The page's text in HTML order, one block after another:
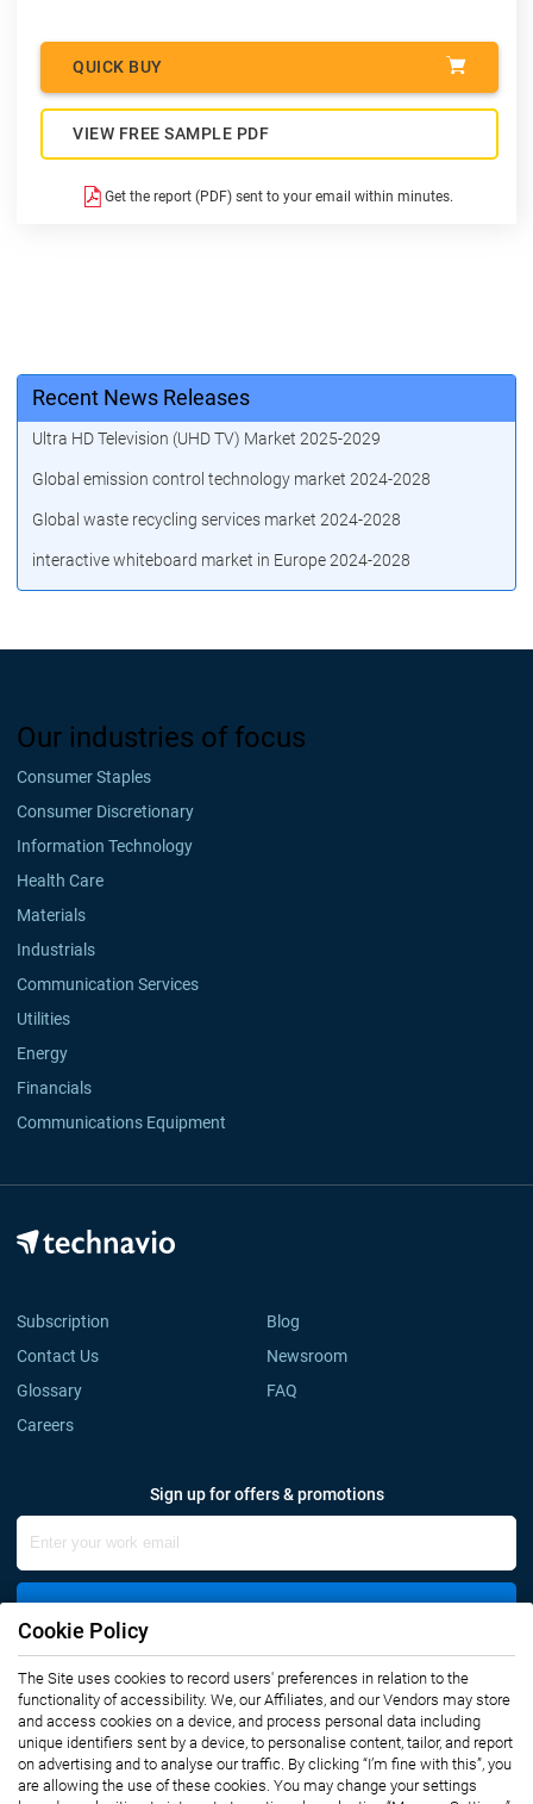
QUICK BUY
VIEW FREE SAMPLE PDF
Get the report (PDF) sent to your email within minutes.
Recent News Releases
Ultra HD Television (UHD TV) Market 2025-2029
Global emission control technology market 2024-2028
Global waste recycling services market 2024-2028
interactive whiteboard market in Europe 2024-2028
Our industries of focus
Consumer Staples
Consumer Discretionary
Information Technology
Health Care
Materials
Industrials
Communication Services
Utilities
Energy
Financials
Communications Equipment
Subscription
Blog
Contact Us
Newsroom
Glossary
FAQ
Careers
Sign up for offers & promotions
Connect with us
Cookie Policy
The Site uses cookies to record users' preferences in relation to the
functionality of accessibility. We, our Affiliates, and our Vendors may store
and access cookies on a device, and process personal data including
unique identifiers sent by a device, to personalise content, tailor, and report
on advertising and to analyse our traffic. By clicking “I’m fine with this”, you
are allowing the use of these cookies. You may change your settings